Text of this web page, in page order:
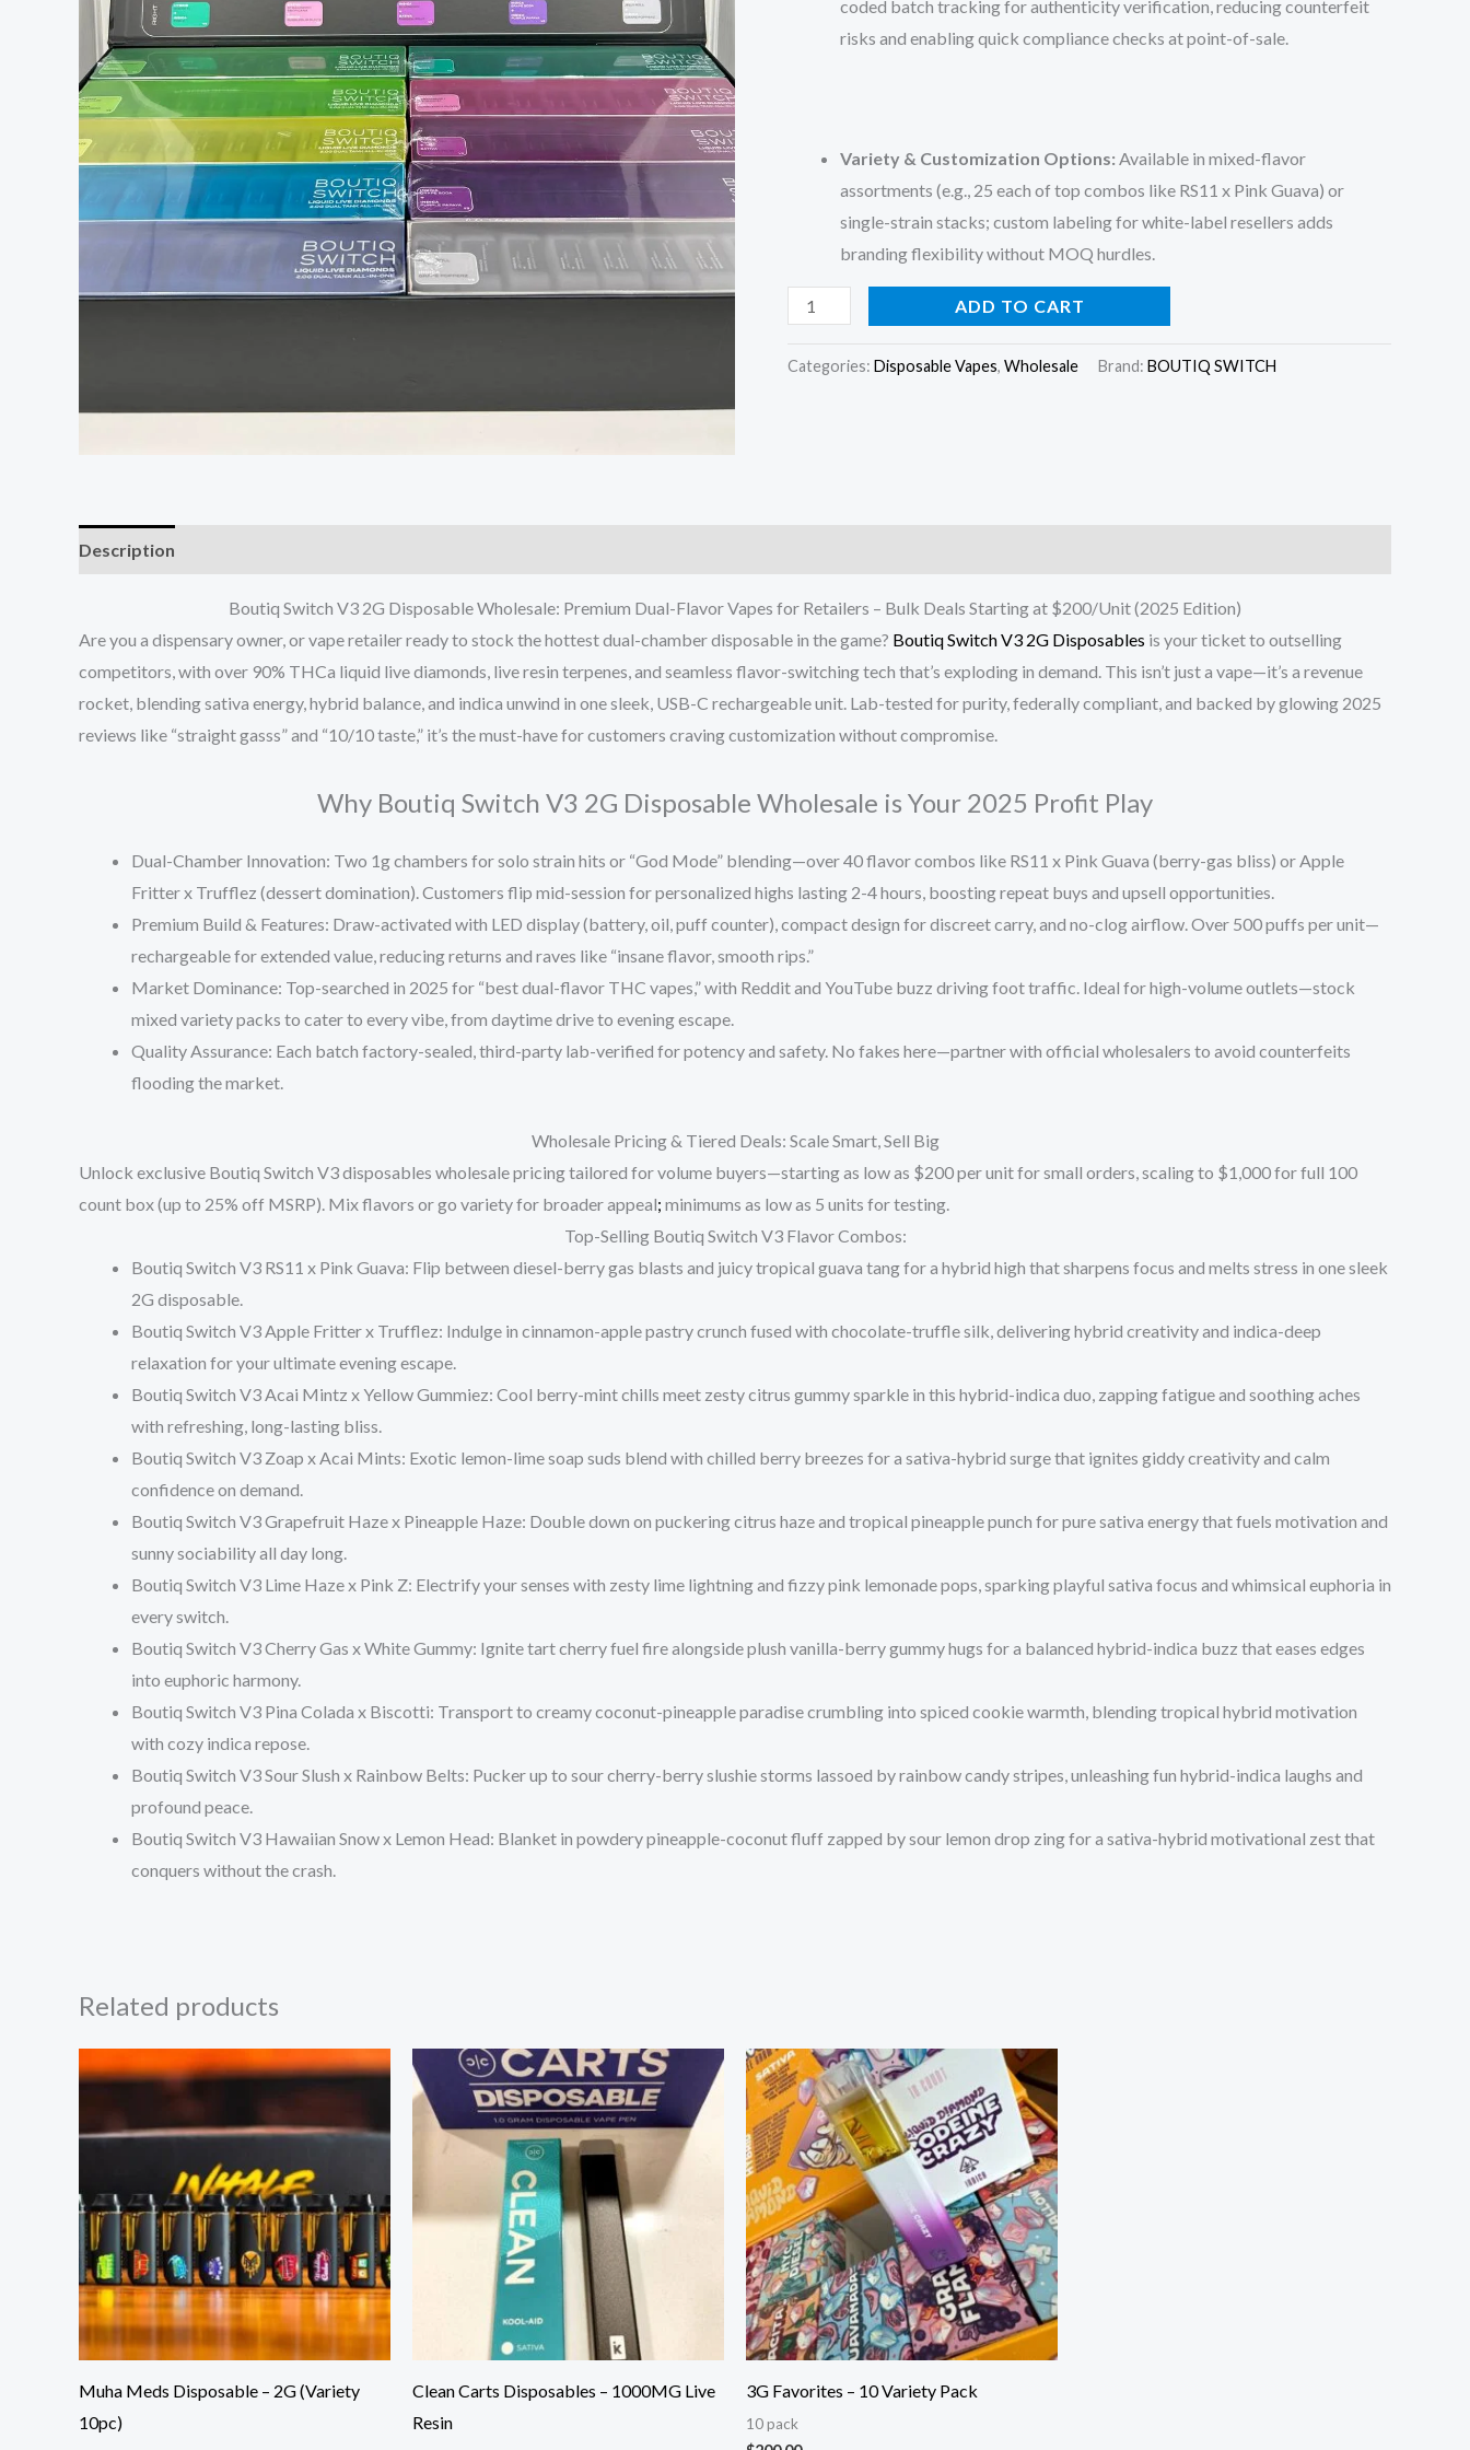
coded batch tracking for authenticity verification, reducing counterfeit
risks and enabling quick compliance checks at point-of-sale.
Variety & Customization Options: Available in mixed-flavor
assortments (e.g., 25 each of top combos like RS11 x Pink Guava) or
single-strain stacks; custom labeling for white-label resellers adds
branding flexibility without MOQ hurdles.
ADD TO CART
Categories: Disposable Vapes, Wholesale Brand: BOUTIQ SWITCH
Description
Boutiq Switch V3 2G Disposable Wholesale: Premium Dual-Flavor Vapes for Retailers – Bulk Deals Starting at $200/Unit (2025 Edition)
Are you a dispensary owner, or vape retailer ready to stock the hottest dual-chamber disposable in the game? Boutiq Switch V3 2G Disposables is your ticket to outselling
competitors, with over 90% THCa liquid live diamonds, live resin terpenes, and seamless flavor-switching tech that’s exploding in demand. This isn’t just a vape—it’s a revenue
rocket, blending sativa energy, hybrid balance, and indica unwind in one sleek, USB-C rechargeable unit. Lab-tested for purity, federally compliant, and backed by glowing 2025
reviews like “straight gasss” and “10/10 taste,” it’s the must-have for customers craving customization without compromise.
Why Boutiq Switch V3 2G Disposable Wholesale is Your 2025 Profit Play
Dual-Chamber Innovation: Two 1g chambers for solo strain hits or “God Mode” blending—over 40 flavor combos like RS11 x Pink Guava (berry-gas bliss) or Apple
Fritter x Trufflez (dessert domination). Customers flip mid-session for personalized highs lasting 2-4 hours, boosting repeat buys and upsell opportunities.
Premium Build & Features: Draw-activated with LED display (battery, oil, puff counter), compact design for discreet carry, and no-clog airflow. Over 500 puffs per unit—
rechargeable for extended value, reducing returns and raves like “insane flavor, smooth rips.”
Market Dominance: Top-searched in 2025 for “best dual-flavor THC vapes,” with Reddit and YouTube buzz driving foot traffic. Ideal for high-volume outlets—stock
mixed variety packs to cater to every vibe, from daytime drive to evening escape.
Quality Assurance: Each batch factory-sealed, third-party lab-verified for potency and safety. No fakes here—partner with official wholesalers to avoid counterfeits
flooding the market.
Wholesale Pricing & Tiered Deals: Scale Smart, Sell Big
Unlock exclusive Boutiq Switch V3 disposables wholesale pricingtailored for volume buyers—starting as low as $200 per unitfor small orders, scaling to $1,000 for full 100
count box(up to 25% off MSRP). Mix flavors or go variety for broader appeal; minimums as low as 5 units for testing.
Top-Selling Boutiq Switch V3 Flavor Combos:
Boutiq Switch V3 RS11 x Pink Guava: Flip between diesel-berry gas blasts and juicy tropical guava tang for a hybrid high that sharpens focus and melts stress in one sleek
2G disposable.
Boutiq Switch V3 Apple Fritter x Trufflez: Indulge in cinnamon-apple pastry crunch fused with chocolate-truffle silk, delivering hybrid creativity and indica-deep
relaxation for your ultimate evening escape.
Boutiq Switch V3 Acai Mintz x Yellow Gummiez: Cool berry-mint chills meet zesty citrus gummy sparkle in this hybrid-indica duo, zapping fatigue and soothing aches
with refreshing, long-lasting bliss.
Boutiq Switch V3 Zoap x Acai Mints: Exotic lemon-lime soap suds blend with chilled berry breezes for a sativa-hybrid surge that ignites giddy creativity and calm
confidence on demand.
Boutiq Switch V3 Grapefruit Haze x Pineapple Haze: Double down on puckering citrus haze and tropical pineapple punch for pure sativa energy that fuels motivation and
sunny sociability all day long.
Boutiq Switch V3 Lime Haze x Pink Z: Electrify your senses with zesty lime lightning and fizzy pink lemonade pops, sparking playful sativa focus and whimsical euphoria in
every switch.
Boutiq Switch V3 Cherry Gas x White Gummy: Ignite tart cherry fuel fire alongside plush vanilla-berry gummy hugs for a balanced hybrid-indica buzz that eases edges
into euphoric harmony.
Boutiq Switch V3 Pina Colada x Biscotti: Transport to creamy coconut-pineapple paradise crumbling into spiced cookie warmth, blending tropical hybrid motivation
with cozy indica repose.
Boutiq Switch V3 Sour Slush x Rainbow Belts: Pucker up to sour cherry-berry slushie storms lassoed by rainbow candy stripes, unleashing fun hybrid-indica laughs and
profound peace.
Boutiq Switch V3 Hawaiian Snow x Lemon Head: Blanket in powdery pineapple-coconut fluff zapped by sour lemon drop zing for a sativa-hybrid motivational zest that
conquers without the crash.
Related products
Muha Meds Disposable – 2G (Variety
10pc)
Clean Carts Disposables – 1000MG Live
Resin
3G Favorites – 10 Variety Pack
10 pack